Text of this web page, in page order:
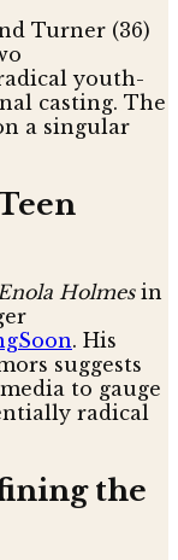
Turner (36)
youth-
casting. The
a singular
Holmesin
. His
suggests
to gauge
radical
the